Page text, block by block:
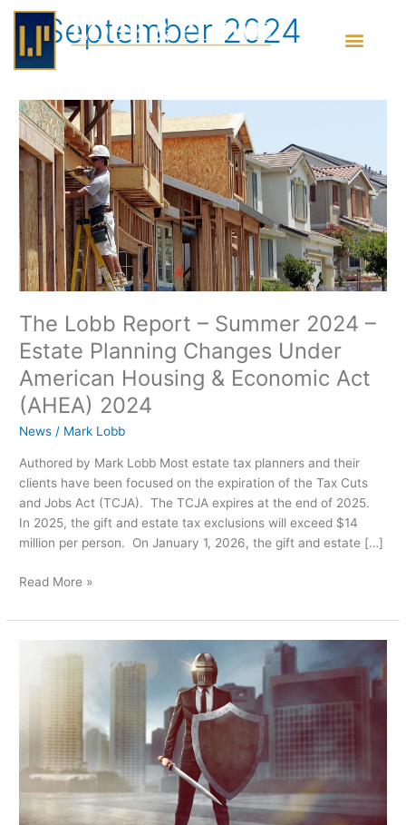
Skip
content September 2024
The Lobb Report – Summer 2024 –
Estate Planning Changes Under
American Housing & Economic Act
(AHEA) 2024
News / Mark Lobb
Authored by Mark Lobb Most estate tax planners and their
clients have been focused on the expiration of the Tax Cuts
and Jobs Act (TCJA). The TCJA expires at the end of 2025.
In 2025, the gift and estate tax exclusions will exceed $14
million per person. On January 1, 2026, the gift and estate […]
The
Lobb
Report
–
Summer
2024
–
Estate
Planning
Changes
American
Housing
&
Economic
Act
(AHEA)
Read More »
Vital
of
Protectors